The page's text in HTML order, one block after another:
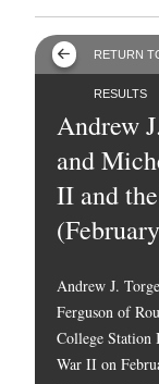
RETURN
RESULTS
Andrew
and
II and
Andrew J.
Ferguson of
College Station
War II on